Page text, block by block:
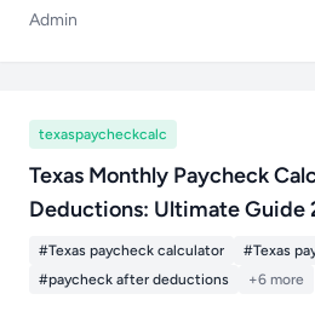
Admin
texaspaycheckcalc
Texas Monthly Paycheck
Deductions: Ultimate Guide
#Texas paycheck calculator
#Texas
#paycheck after deductions
+6 more